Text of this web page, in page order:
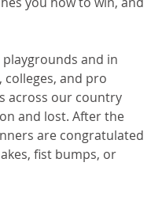
playgrounds and in
colleges, and pro
across our country
and lost. After the
are congratulated
fist bumps, or